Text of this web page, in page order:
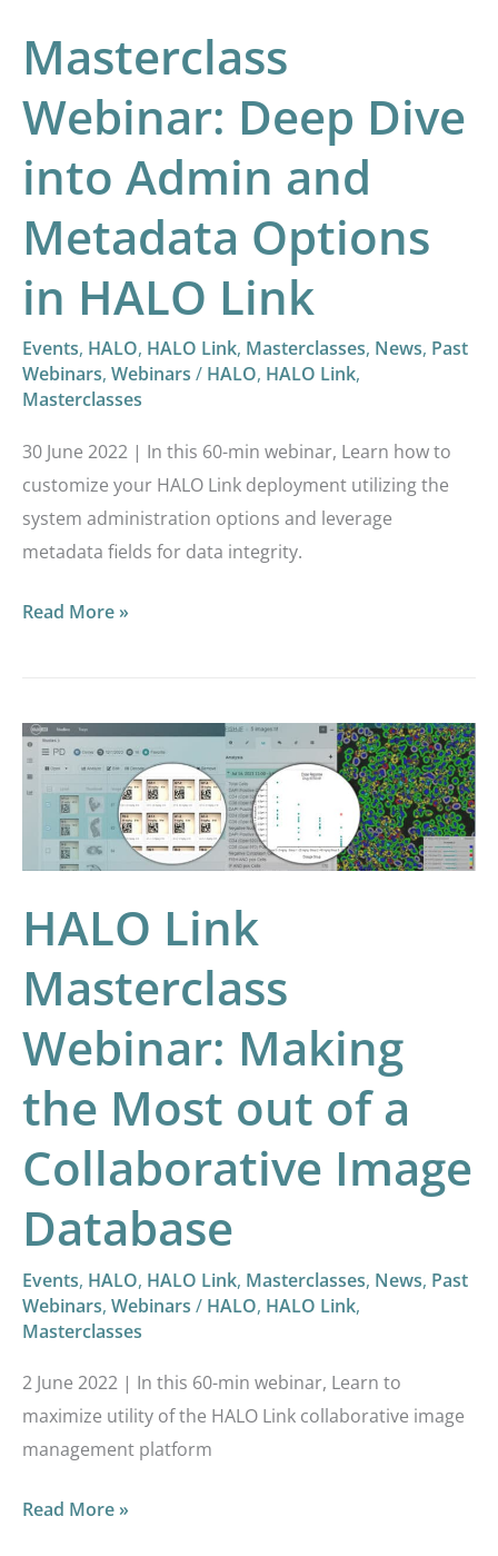
Masterclass
Webinar: Deep Dive
into Admin and
Metadata Options
in HALO Link
Events, HALO, HALO Link, Masterclasses, News, Past
Webinars, Webinars / HALO, HALO Link,
Masterclasses
30 June 2022 | In this 60-min webinar, Learn how to
customize your HALO Link deployment utilizing the
system administration options and leverage
metadata fields for data integrity.
Options
in
HALO
Link
Read More »
HALO Link
Masterclass
Webinar: Making
the Most out of a
Collaborative Image
Database
Events, HALO, HALO Link, Masterclasses, News, Past
Webinars, Webinars / HALO, HALO Link,
Masterclasses
2 June 2022 | In this 60-min webinar, Learn to
maximize utility of the HALO Link collaborative image
management platform
HALO
Link
Masterclass
Webinar:
Making
the
Most
out
of
a
Collaborative
Image
Read More »